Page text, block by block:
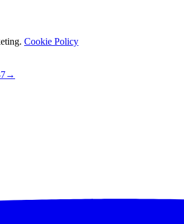
Cookie Policy
→